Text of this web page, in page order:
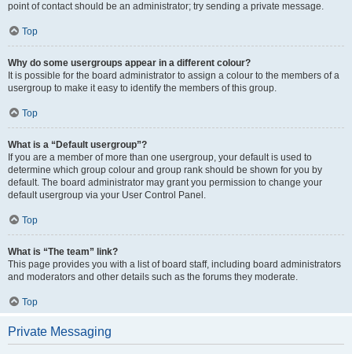
point of contact should be an administrator; try sending a private message.
Top
Why do some usergroups appear in a different colour?
It is possible for the board administrator to assign a colour to the members of a
usergroup to make it easy to identify the members of this group.
Top
What is a “Default usergroup”?
If you are a member of more than one usergroup, your default is used to
determine which group colour and group rank should be shown for you by
default. The board administrator may grant you permission to change your
default usergroup via your User Control Panel.
Top
What is “The team” link?
This page provides you with a list of board staff, including board administrators
and moderators and other details such as the forums they moderate.
Top
Private Messaging